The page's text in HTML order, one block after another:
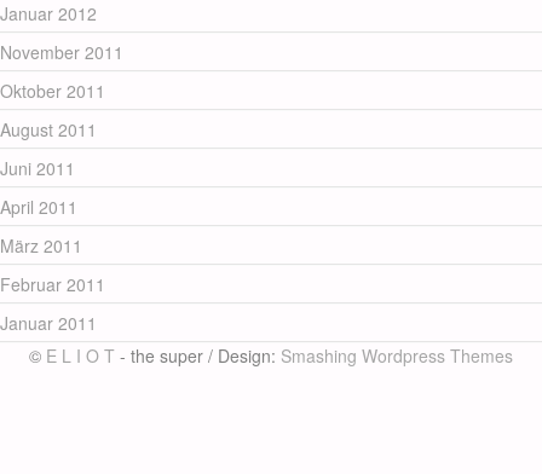
Januar 2012
November 2011
Oktober 2011
August 2011
Juni 2011
April 2011
März 2011
Februar 2011
Januar 2011
© E L I O T - the super / Design: Smashing Wordpress Themes